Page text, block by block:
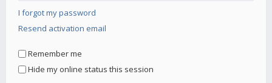
I forgot my password
Resend activation email
Remember me
Hide my online status this session